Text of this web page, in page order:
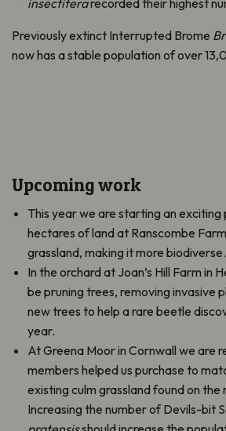
insectiferarecorded their highest
Previously extinct Interrupted Brome
now has a stable population of over
Upcoming work
This year we are starting an
hectares of land at Ranscombe
grassland, making it more biodiverse.
In the orchard at Joan’s Hill Farm in
be pruning trees, removing invasive
new trees to help a rare beetle
year.
At Greena Moor in Cornwall we are
members helped us purchase to
existing culm grassland found on
Increasing the number of Devils-bit